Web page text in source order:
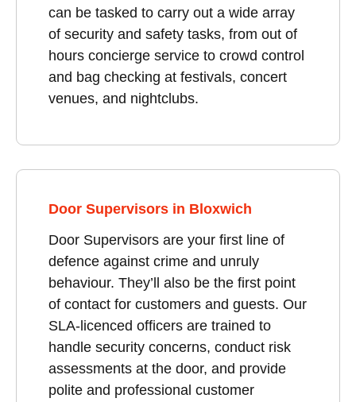
can be tasked to carry out a wide array
of security and safety tasks, from out of
hours concierge service to crowd control
and bag checking at festivals, concert
venues, and nightclubs.
Door Supervisors in Bloxwich
Door Supervisors are your first line of
defence against crime and unruly
behaviour. They’ll also be the first point
of contact for customers and guests. Our
SLA-licenced officers are trained to
handle security concerns, conduct risk
assessments at the door, and provide
polite and professional customer